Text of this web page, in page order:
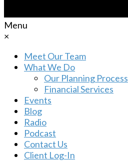
Menu
×
Meet Our Team
What We Do
Our Planning Process
Financial Services
Events
Blog
Radio
Podcast
Contact Us
Client Log-In